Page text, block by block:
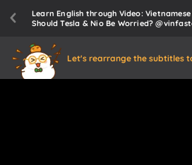
Learn English through Video:
Should Tesla & Nio Be Worried?
Let's rearrange the subtitles